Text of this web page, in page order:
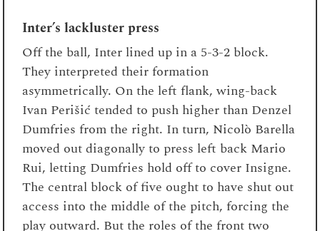
Inter’s lackluster press
Off the ball, Inter lined up in a 5-3-2 block.
They interpreted their formation
asymmetrically. On the left flank, wing-back
Ivan Perišić tended to push higher than Denzel
Dumfries from the right. In turn, Nicolò Barella
moved out diagonally to press left back Mario
Rui, letting Dumfries hold off to cover Insigne.
The central block of five ought to have shut out
access into the middle of the pitch, forcing the
play outward. But the roles of the front two